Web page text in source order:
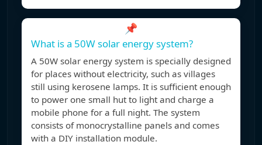
📌
What is a 50W solar energy system?
A 50W solar energy system is specially designed
for places without electricity, such as villages
still using kerosene lamps. It is sufficient enough
to power one small hut to light and charge a
mobile phone for a full night. The system
consists of monocrystalline panels and comes
with a DIY installation module.